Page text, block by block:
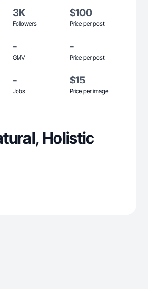
3K
Followers
$100
Price per post
-
GMV
-
Price per post
-
Jobs
$15
Price per image
Holistic